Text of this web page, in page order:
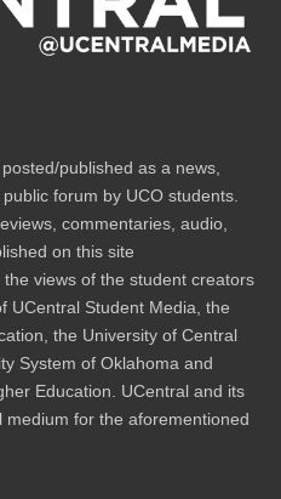
published as a news,
forum by UCO students.
commentaries, audio,
on this site
views of the student creators
UCentral Student Media, the
the University of Central
System of Oklahoma and
Education. UCentral and its
for the aforementioned